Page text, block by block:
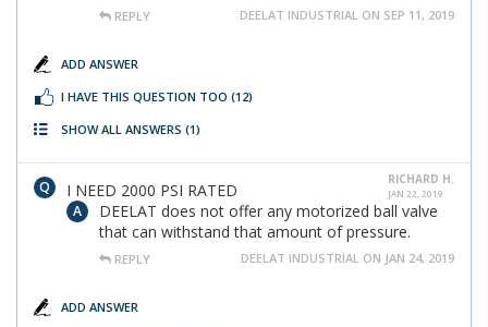
REPLY DEELAT INDUSTRIAL ON SEP 11, 2019
ADD ANSWER
I HAVE THIS QUESTION TOO (12)
SHOW ALL ANSWERS (1)
RICHARD H.
JAN 22, 2019
I NEED 2000 PSI RATED
DEELAT does not offer any motorized ball valve
that can withstand that amount of pressure.
REPLY DEELAT INDUSTRIAL ON JAN 24, 2019
ADD ANSWER